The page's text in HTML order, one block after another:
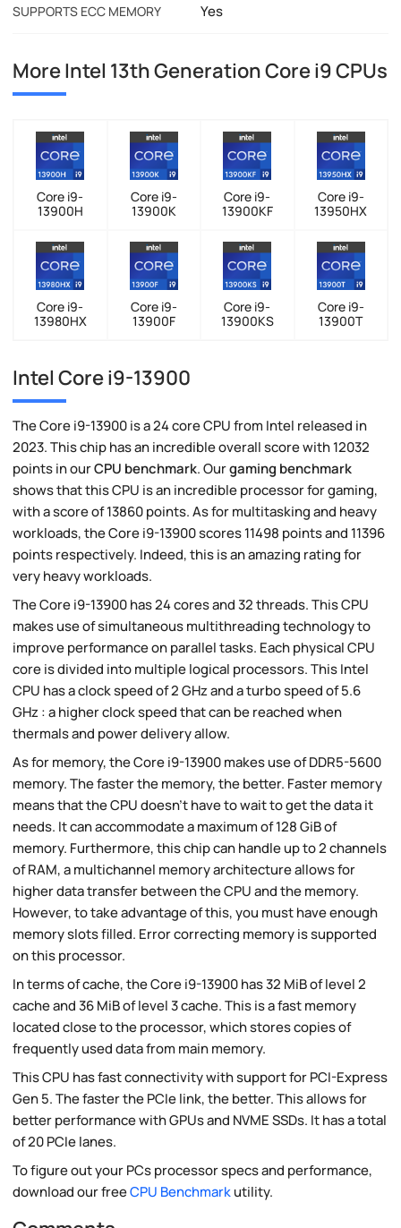
SUPPORTS ECC MEMORY Yes
More Intel 13th Generation Core i9 CPUs
Core i9-
13900H
Core i9-
13900K
Core i9-
13900KF
Core i9-
13950HX
Core i9-
13980HX
Core i9-
13900F
Core i9-
13900KS
Core i9-
13900T
Intel Core i9-13900
The Core i9-13900 is a 24 core CPU from Intel released in
2023. This chip has an incredible overall score with 12032
points in ourCPU benchmark. Ourgaming benchmark
shows that this CPU is an incredible processor for gaming,
with a score of 13860 points. As for multitasking and heavy
workloads, the Core i9-13900 scores 11498 points and 11396
points respectively. Indeed, this is an amazing rating for
very heavy workloads.
The Core i9-13900 has 24 cores and 32 threads. This CPU
makes use of simultaneous multithreading technology to
improve performance on parallel tasks. Each physical CPU
core is divided into multiple logical processors. This Intel
CPU has a clock speed of 2 GHz and a turbo speed of 5.6
GHz : a higher clock speed that can be reached when
thermals and power delivery allow.
As for memory, the Core i9-13900 makes use of DDR5-5600
memory. The faster the memory, the better. Faster memory
means that the CPU doesn't have to wait to get the data it
needs. It can accommodate a maximum of 128 GiB of
memory. Furthermore, this chip can handle up to 2 channels
of RAM, a multichannel memory architecture allows for
higher data transfer between the CPU and the memory.
However, to take advantage of this, you must have enough
memory slots filled. Error correcting memory is supported
on this processor.
In terms of cache, the Core i9-13900 has 32 MiB of level 2
cache and 36 MiB of level 3 cache. This is a fast memory
located close to the processor, which stores copies of
frequently used data from main memory.
This CPU has fast connectivity with support for PCI-Express
Gen 5. The faster the PCIe link, the better. This allows for
better performance with GPUs and NVME SSDs. It has a total
of 20 PCIe lanes.
To figure out your PCs processor specs and performance,
download our freeCPU Benchmarkutility.